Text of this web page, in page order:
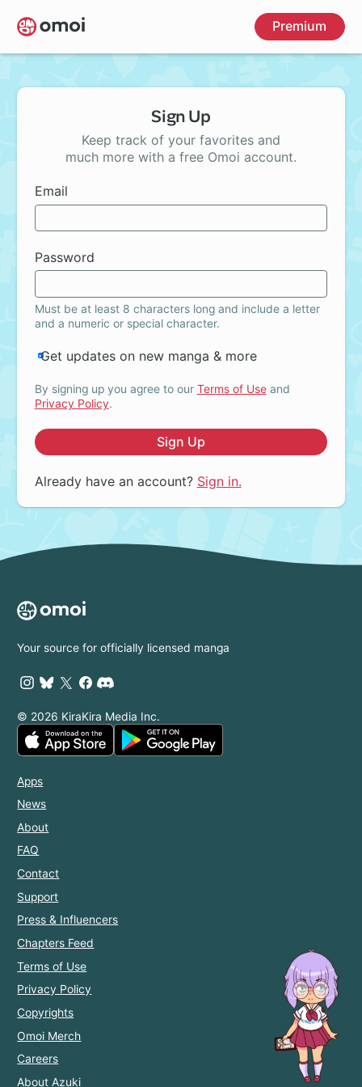
Skip
to
main
Premium
Sign Up
Keep track of your favorites and
much more with a free Omoi account.
Email
Password
Must be at least 8 characters long and include a letter
and a numeric or special character.
Get updates on new manga & more
By signing up you agree to our Terms of Useand
Privacy Policy.
Sign Up
Already have an account? Sign in.
Your source for officially licensed manga
© 2026 KiraKira Media Inc.
Apps
News
About
FAQ
Contact
Support
Press & Influencers
Chapters Feed
Terms of Use
Privacy Policy
Copyrights
Omoi Merch
Careers
About Azuki